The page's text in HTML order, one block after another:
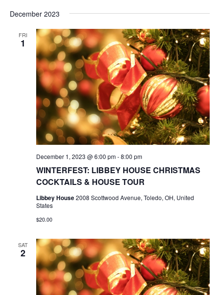
December 2023
FRI
1
WINTERFEST: LIBBEY HOUSE CHRISTMAS
COCKTAILS & HOUSE TOUR
December 1, 2023 @ 6:00 pm-8:00 pm
Libbey House2008 Scottwood Avenue, Toledo, OH, United
States
$20.00
SAT
2